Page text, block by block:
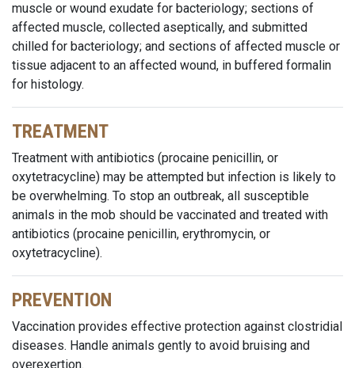
muscle or wound exudate for bacteriology; sections of
affected muscle, collected aseptically, and submitted
chilled for bacteriology; and sections of affected muscle or
tissue adjacent to an affected wound, in buffered formalin
for histology.
TREATMENT
Treatment with antibiotics (procaine penicillin, or
oxytetracycline) may be attempted but infection is likely to
be overwhelming. To stop an outbreak, all susceptible
animals in the mob should be vaccinated and treated with
antibiotics (procaine penicillin, erythromycin, or
oxytetracycline).
PREVENTION
Vaccination provides effective protection against clostridial
diseases. Handle animals gently to avoid bruising and
overexertion.